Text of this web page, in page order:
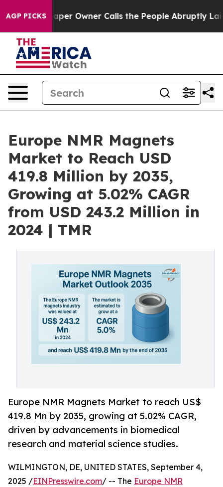
AGP PICKS
Owner Calls the People Abruptly Laid off “Simply
Europe NMR Magnets
Market to Reach USD
419.8 Million by 2035,
Growing at 5.02% CAGR
from USD 243.2 Million in
2024 | TMR
Europe NMR Magnets Market to reach US$
419.8 Mn by 2035, growing at 5.02% CAGR,
driven by advancements in biomedical
research and material science studies.
WILMINGTON, DE, UNITED STATES, September 4,
2025 /EINPresswire.com/ -- The Europe NMR